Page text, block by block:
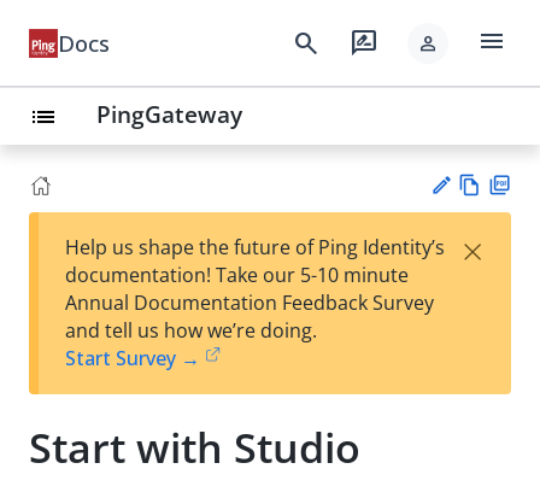
Docs search rate_review person menu
list PingGateway
est
t
w
Help us shape the future of Ping Identity’s
documentation! Take our 5-10 minute
Annual Documentation Feedback Survey
and tell us how we’re doing.
Start Survey →
×
Start with Studio